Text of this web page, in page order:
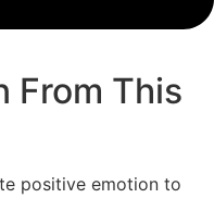
From This
positive emotion to